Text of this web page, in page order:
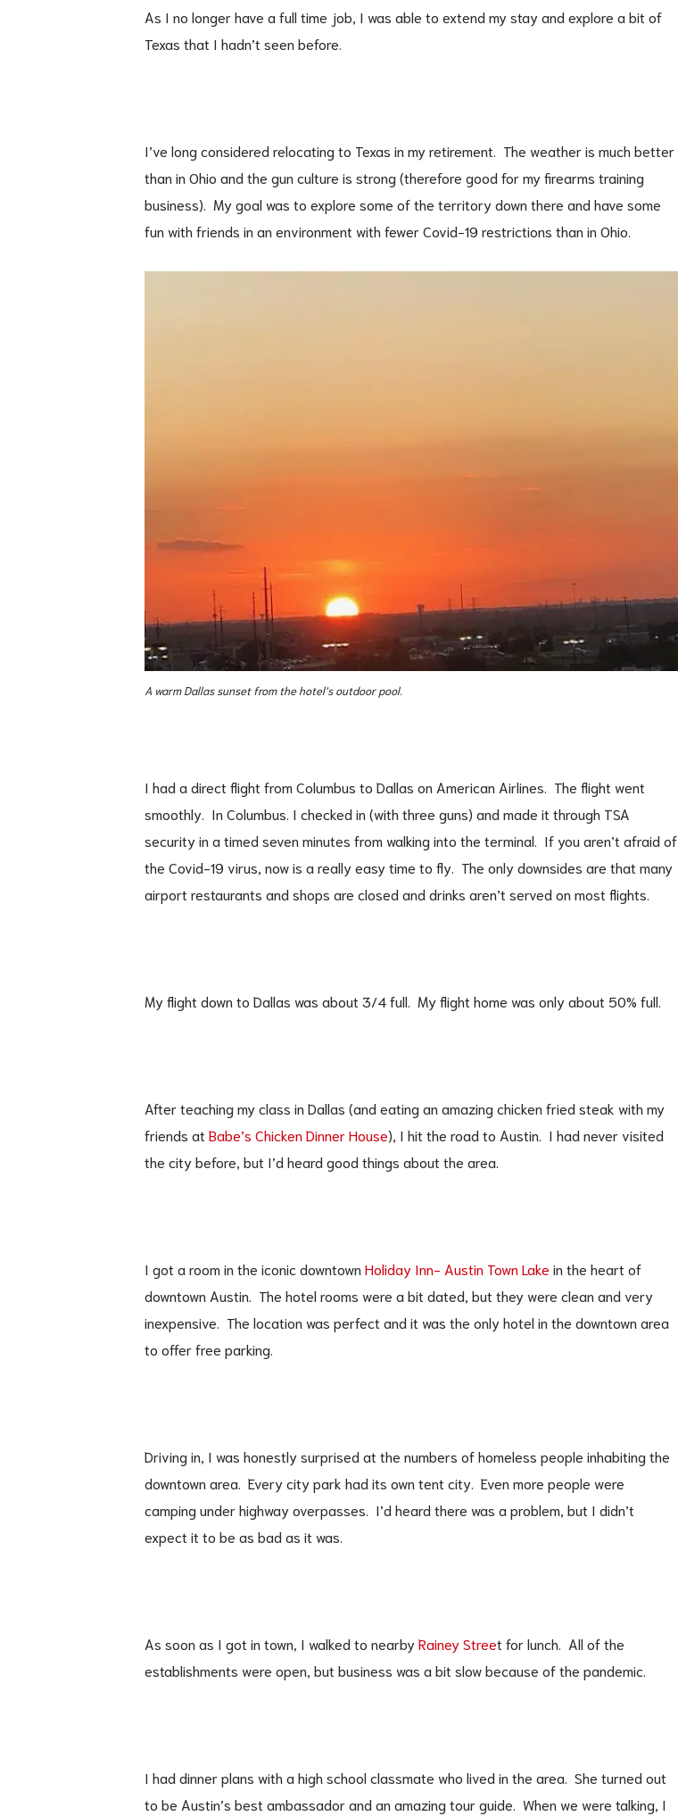
As I no longer have a full time job, I was able to extend my stay and explore a bit of
Texas that I hadn’t seen before.
I’ve long considered relocating to Texas in my retirement. The weather is much better
than in Ohio and the gun culture is strong (therefore good for my firearms training
business). My goal was to explore some of the territory down there and have some
fun with friends in an environment with fewer Covid-19 restrictions than in Ohio.
A warm Dallas sunset from the hotel’s outdoor pool.
I had a direct flight from Columbus to Dallas on American Airlines. The flight went
smoothly. In Columbus. I checked in (with three guns) and made it through TSA
security in a timed seven minutes from walking into the terminal. If you aren’t afraid of
the Covid-19 virus, now is a really easy time to fly. The only downsides are that many
airport restaurants and shops are closed and drinks aren’t served on most flights.
My flight down to Dallas was about 3/4 full. My flight home was only about 50% full.
After teaching my class in Dallas (and eating an amazing chicken fried steak with my
friends at Babe’s Chicken Dinner House), I hit the road to Austin. I had never visited
the city before, but I’d heard good things about the area.
I got a room in the iconic downtown Holiday Inn- Austin Town Lake in the heart of
downtown Austin. The hotel rooms were a bit dated, but they were clean and very
inexpensive. The location was perfect and it was the only hotel in the downtown area
to offer free parking.
Driving in, I was honestly surprised at the numbers of homeless people inhabiting the
downtown area. Every city park had its own tent city. Even more people were
camping under highway overpasses. I’d heard there was a problem, but I didn’t
expect it to be as bad as it was.
As soon as I got in town, I walked to nearbyRainey Street for lunch. All of the
establishments were open, but business was a bit slow because of the pandemic.
I had dinner plans with a high school classmate who lived in the area. She turned out
to be Austin’s best ambassador and an amazing tour guide. When we were talking, I